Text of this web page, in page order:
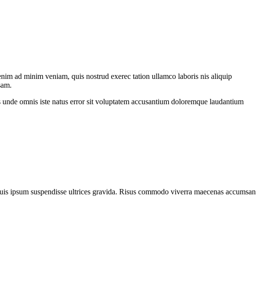
ad minim veniam, quis nostrud exerec tation ullamco laboris nis aliquip
omnis iste natus error sit voluptatem accusantium doloremque laudantium
suspendisse ultrices gravida. Risus commodo viverra maecenas accumsan